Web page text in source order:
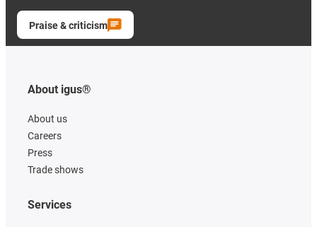
Praise & criticism
About igus®
About us
Careers
Press
Trade shows
Services